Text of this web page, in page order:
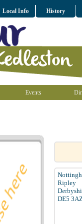
Local Info History
Events
Ripley
DE5